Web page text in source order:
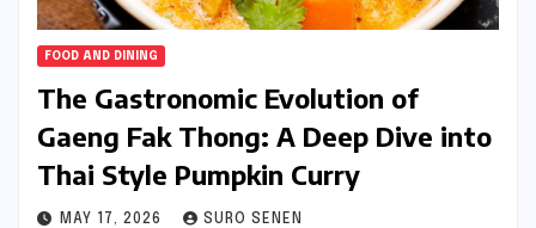
FOOD AND DINING
The Gastronomic Evolution of
Gaeng Fak Thong: A Deep Dive into
Thai Style Pumpkin Curry
MAY 17, 2026 SURO SENEN